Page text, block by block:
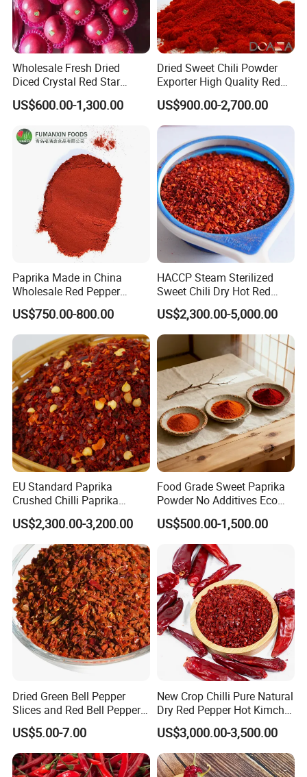
Wholesale Fresh Dried
Diced Crystal Red Star
Green Huaniu Golden
Delicious Gala Qinguan
FUJI Apple Price From
Factory Supplier
US$600.00-1,300.00
Dried Sweet Chili Powder
Exporter High Quality Red
Paprika Powder Spices
US$900.00-2,700.00
Paprika Made in China
Wholesale Red Pepper
Milling Hot Spice
US$750.00-800.00
HACCP Steam Sterilized
Sweet Chili Dry Hot Red
Crushed Paprika
US$2,300.00-5,000.00
EU Standard Paprika
Crushed Chilli Paprika
Flakes Powder Good Price
Dried Sweet Paprika
Crushed with Seeds Sweet
Pepper Red Pepper
Capsicum Powder
US$2,300.00-3,200.00
Food Grade Sweet Paprika
Powder No Additives Eco
Friendly Pack
US$500.00-1,500.00
Dried Green Bell Pepper
Slices and Red Bell Pepper
Flakes
US$5.00-7.00
New Crop Chilli Pure Natural
Dry Red Pepper Hot Kimchi
Chilli Powder Chilli Fleaks
Red Chilli Hot Pepper
US$3,000.00-3,500.00